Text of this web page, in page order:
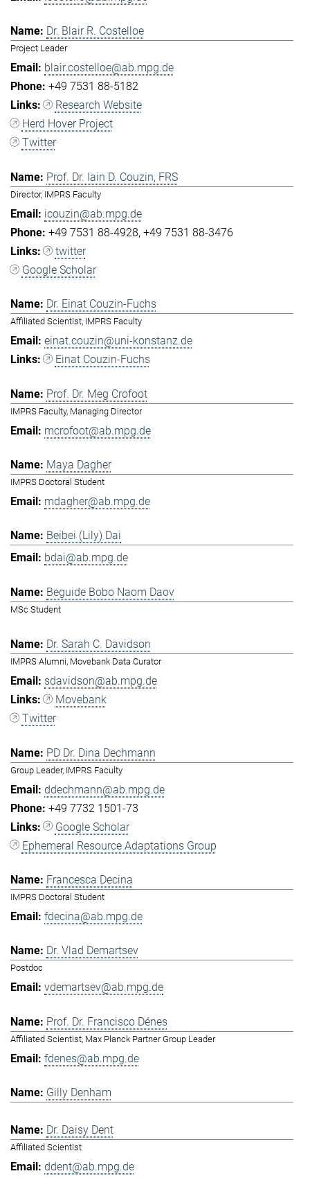
Dr. Blair R. Costelloe
Project Leader
blair.costelloe@ab.mpg.de
+49 7531 88-5182
Research Website
Herd Hover Project
Twitter
Prof. Dr. Iain D. Couzin, FRS
Director, IMPRS Faculty
icouzin@ab.mpg.de
+49 7531 88-4928 +49 7531 88-3476
twitter
Google Scholar
Dr. Einat Couzin-Fuchs
Affiliated Scientist, IMPRS Faculty
einat.couzin@uni-konstanz.de
Einat Couzin-Fuchs
Prof. Dr. Meg Crofoot
IMPRS Faculty, Managing Director
mcrofoot@ab.mpg.de
Maya Dagher
IMPRS Doctoral Student
mdagher@ab.mpg.de
Beibei (Lily) Dai
bdai@ab.mpg.de
Beguide Bobo Naom Daov
MSc Student
Dr. Sarah C. Davidson
IMPRS Alumni, Movebank Data Curator
sdavidson@ab.mpg.de
Movebank
Twitter
PD Dr. Dina Dechmann
Group Leader, IMPRS Faculty
ddechmann@ab.mpg.de
+49 7732 1501-73
Google Scholar
Ephemeral Resource Adaptations Group
Francesca Decina
IMPRS Doctoral Student
fdecina@ab.mpg.de
Dr. Vlad Demartsev
Postdoc
vdemartsev@ab.mpg.de
Prof. Dr. Francisco Dénes
Affiliated Scientist, Max Planck Partner Group Leader
fdenes@ab.mpg.de
Gilly Denham
Dr. Daisy Dent
Affiliated Scientist
ddent@ab.mpg.de